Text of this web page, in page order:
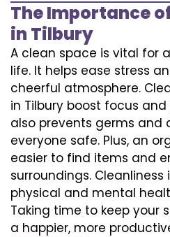
The Importance
in Tilbury
A clean space is vital for
life. It helps ease stress
cheerful atmosphere.
in Tilbury boost focus
also prevents germs and
everyone safe. Plus, an
easier to find items and
surroundings.
physical and mental
Taking time to keep your
a happier, more